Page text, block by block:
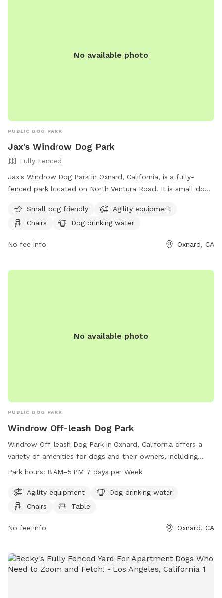
No available photo
PUBLIC DOG PARK
Jax's Windrow Dog Park
Fully Fenced
Jax's Windrow Dog Park in Oxnard, California, is a fully-
fenced park located on North Ventura Road. It is small dog
drinking water, and tables. Visitors can contact the park at
805-385-8010 or email atoxnardrec@oxnard.org
Small dog friendly
Agility equipment
Chairs
Dog drinking water
No fee info Oxnard, CA
No available photo
PUBLIC DOG PARK
Windrow Off-leash Dog Park
Windrow Off-leash Dog Park in Oxnard, California offers a
variety of amenities for dogs and their owners, including
agility equipment, dog drinking water, chairs, tables, and an
to 5 PM. Visitors can enjoy a safe and enjoyable environment
for their furry friends to socialize and exercise. For more
park.edan.io.
Park hours: 8 AM–5 PM 7 days per Week
Agility equipment
Dog drinking water
Chairs
Table
No fee info Oxnard, CA